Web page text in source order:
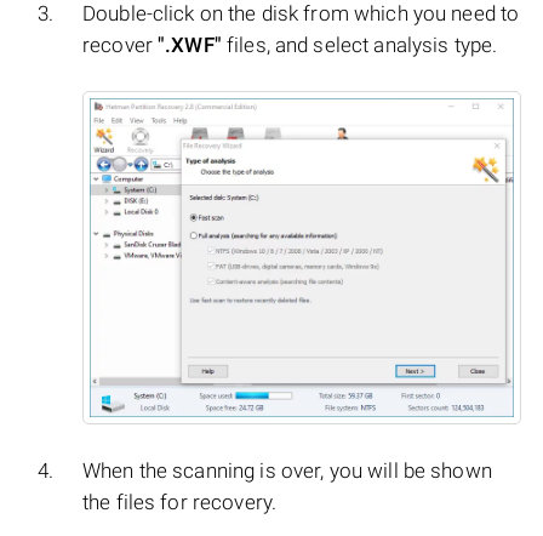
Double-click on the disk from which you need to
recover".XWF" files, and select analysis type.
When the scanning is over, you will be shown
the files for recovery.